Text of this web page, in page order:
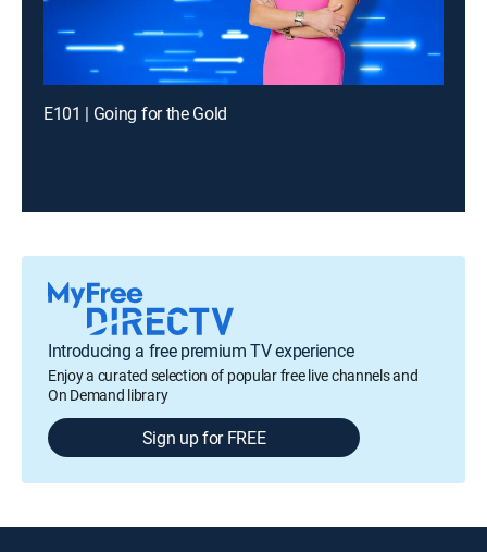
E101 | Going for the Gold
Introducing a free premium TV experience
Enjoy a curated selection of popular free live channels and
On Demand library
Sign up for FREE